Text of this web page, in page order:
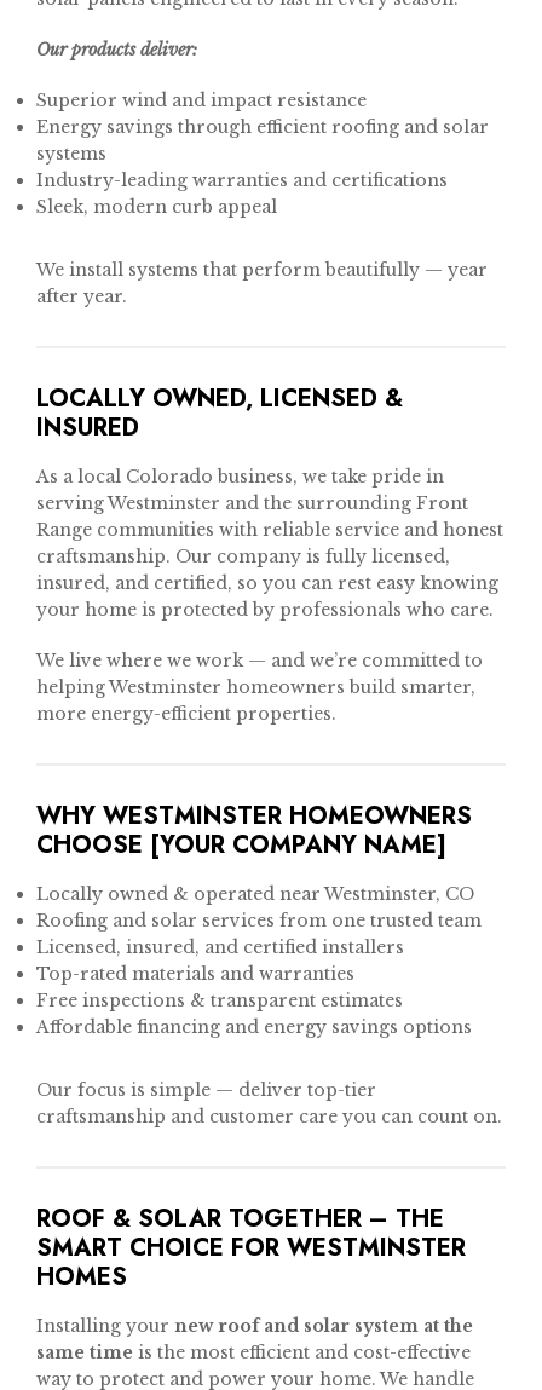
Our products deliver:
Superior wind and impact resistance
Energy savings through efficient roofing and solar
systems
Industry-leading warranties and certifications
Sleek, modern curb appeal
We install systems that perform beautifully — year
after year.
LOCALLY OWNED, LICENSED &
INSURED
As a local Colorado business, we take pride in
serving Westminster and the surrounding Front
Range communities with reliable service and honest
craftsmanship. Our company is fully licensed,
insured, and certified, so you can rest easy knowing
your home is protected by professionals who care.
We live where we work — and we’re committed to
helping Westminster homeowners build smarter,
more energy-efficient properties.
WHY WESTMINSTER HOMEOWNERS
CHOOSE [YOUR COMPANY NAME]
Locally owned & operated near Westminster, CO
Roofing and solar services from one trusted team
Licensed, insured, and certified installers
Top-rated materials and warranties
Free inspections & transparent estimates
Affordable financing and energy savings options
Our focus is simple — deliver top-tier
craftsmanship and customer care you can count on.
ROOF & SOLAR TOGETHER – THE
SMART CHOICE FOR WESTMINSTER
HOMES
Installing your new roof and solar system at the
same time is the most efficient and cost-effective
way to protect and power your home. We handle